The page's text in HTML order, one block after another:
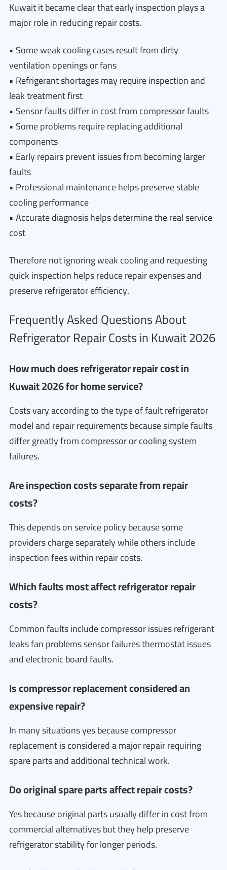
Kuwait it became clear that early inspection plays a
major role in reducing repair costs.
• Some weak cooling cases result from dirty
ventilation openings or fans
• Refrigerant shortages may require inspection and
leak treatment first
• Sensor faults differ in cost from compressor faults
• Some problems require replacing additional
components
• Early repairs prevent issues from becoming larger
faults
• Professional maintenance helps preserve stable
cooling performance
• Accurate diagnosis helps determine the real service
cost
Therefore not ignoring weak cooling and requesting
quick inspection helps reduce repair expenses and
preserve refrigerator efficiency.
Frequently Asked Questions About
Refrigerator Repair Costs in Kuwait 2026
How much does refrigerator repair cost in
Kuwait 2026 for home service?
Costs vary according to the type of fault refrigerator
model and repair requirements because simple faults
differ greatly from compressor or cooling system
failures.
Are inspection costs separate from repair
costs?
This depends on service policy because some
providers charge separately while others include
inspection fees within repair costs.
Which faults most affect refrigerator repair
costs?
Common faults include compressor issues refrigerant
leaks fan problems sensor failures thermostat issues
and electronic board faults.
Is compressor replacement considered an
expensive repair?
In many situations yes because compressor
replacement is considered a major repair requiring
spare parts and additional technical work.
Do original spare parts affect repair costs?
Yes because original parts usually differ in cost from
commercial alternatives but they help preserve
refrigerator stability for longer periods.